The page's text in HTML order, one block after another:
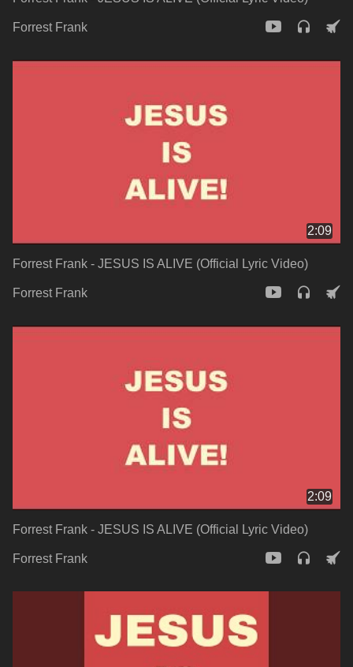
Forrest Frank
2:09
Forrest Frank - JESUS IS ALIVE (Official Lyric Video)
Forrest Frank
2:09
Forrest Frank - JESUS IS ALIVE (Official Lyric Video)
Forrest Frank